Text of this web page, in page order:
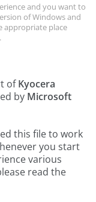
and you want to
of Windows and
appropriate place
ofKyocera
by Microsoft
this file to work
you start
various
read the